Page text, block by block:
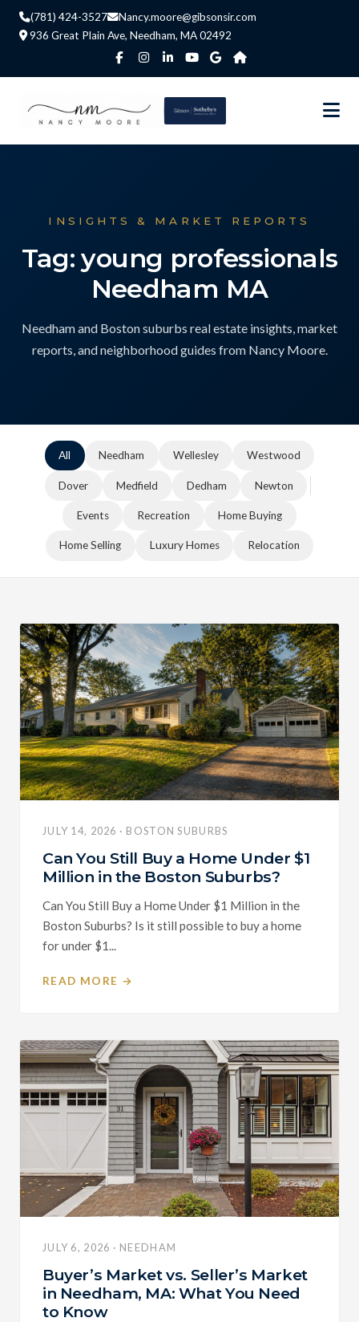
(781) 424-3527
Nancy.moore@gibsonsir.com
936 Great Plain Ave, Needham, MA 02492
INSIGHTS & MARKET REPORTS
Tag: young professionals
Needham MA
Needham and Boston suburbs real estate insights, market
reports, and neighborhood guides from Nancy Moore.
All Needham Wellesley Westwood
Dover Medfield Dedham Newton
Events Recreation Home Buying
Home Selling Luxury Homes Relocation
JULY 14, 2026 · BOSTON SUBURBS
Can You Still Buy a Home Under $1
Million in the Boston Suburbs?
Can You Still Buy a Home Under $1 Million in the
Boston Suburbs? Is it still possible to buy a home
for under $1...
READ MORE →
JULY 6, 2026 · NEEDHAM
Buyer’s Market vs. Seller’s Market
in Needham, MA: What You Need
to Know